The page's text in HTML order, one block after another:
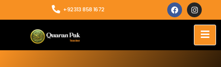
+92313 858 1672